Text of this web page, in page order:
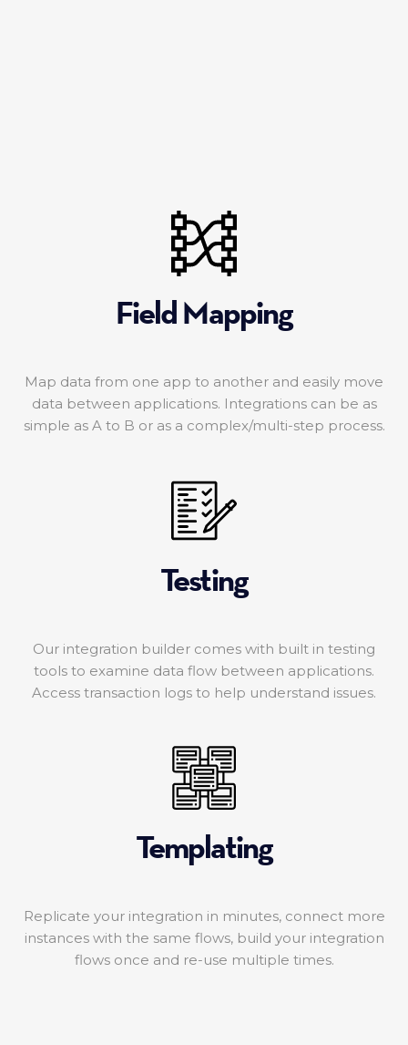
Field Mapping
Map data from one app to another and easily move
data between applications. Integrations can be as
simple as A to B or as a complex/multi-step process.
Testing
Our integration builder comes with built in testing
tools to examine data flow between applications.
Access transaction logs to help understand issues.
Templating
Replicate your integration in minutes, connect more
instances with the same flows, build your integration
flows once and re-use multiple times.